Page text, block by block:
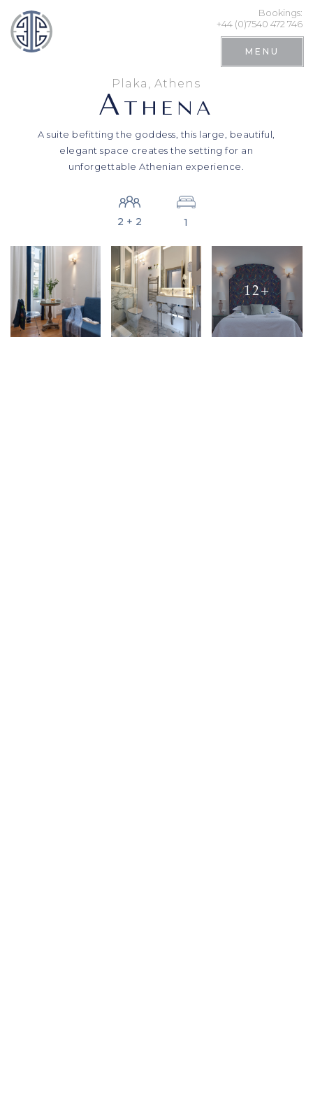
Bookings:
+44 (0)7540 472 746
MENU
Search
Plaka, Athens
A THENA
A suite befitting the goddess, this large, beautiful,
elegant space creates the setting for an
unforgettable Athenian experience.
2 + 2 1
12+